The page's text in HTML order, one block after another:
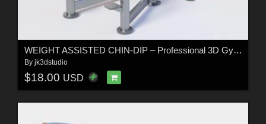
WEIGHT ASSISTED CHIN-DIP – Professional 3D Gym Equipment Model
By jk3dstudio
$18.00 USD